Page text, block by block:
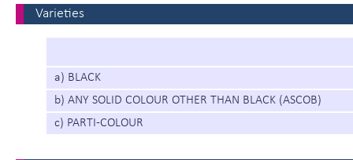
Varieties
a) BLACK
b) ANY SOLID COLOUR OTHER THAN BLACK (ASCOB)
c) PARTI-COLOUR